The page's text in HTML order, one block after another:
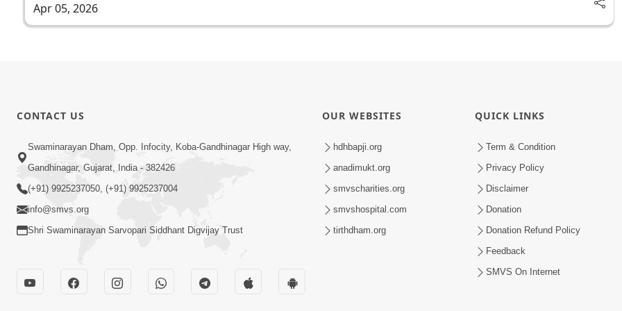
Apr 05, 2026
CONTACT US
Swaminarayan Dham, Opp. Infocity, Koba-Gandhinagar High way,
Gandhinagar, Gujarat, India - 382426
(+91) 9925237050, (+91) 9925237004
info@smvs.org
Shri Swaminarayan Sarvopari Siddhant Digvijay Trust
OUR WEBSITES
hdhbapji.org
anadimukt.org
smvscharities.org
smvshospital.com
tirthdham.org
QUICK LINKS
Term & Condition
Privacy Policy
Disclaimer
Donation
Donation Refund Policy
Feedback
SMVS On Internet